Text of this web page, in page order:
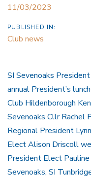
11/03/2023
PUBLISHED IN:
Club news
SI Sevenoaks
annual President’s
Club Hildenborough
Sevenoaks Cllr Rachel
Regional President
Elect Alison Driscoll
President Elect
Sevenoaks, SI